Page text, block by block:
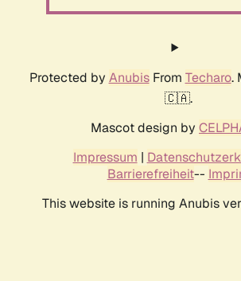
Protected by AnubisFrom Techaro.
🇨🇦.
Mascot design by
Impressum |
Barrierefreiheit--
This website is running Anubis